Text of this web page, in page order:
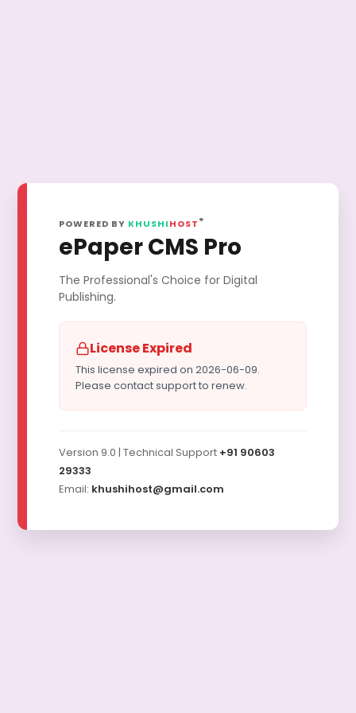
POWERED BY KHUSHIHOST ®
ePaper CMS Pro
The Professional's Choice for Digital
Publishing.
License Expired
This license expired on 2026-06-09.
Please contact support to renew.
Version 9.0 | Technical Support +91 90603
29333
Email: khushihost@gmail.com